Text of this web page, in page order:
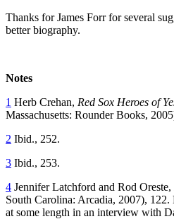
Thanks for James Forr for several
better biography.
Notes
1 Herb Crehan, Red Sox Heroes of
Massachusetts: Rounder Books,
2 Ibid., 252.
3 Ibid., 253.
4 Jennifer Latchford and Rod Oreste,
South Carolina: Arcadia, 2007), 122.
at some length in an interview with